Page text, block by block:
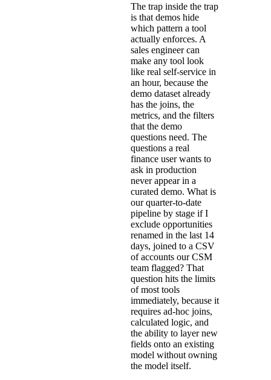
The trap inside the trap
is that demos hide
which pattern a tool
actually enforces. A
sales engineer can
make any tool look
like real self-service in
an hour, because the
demo dataset already
has the joins, the
metrics, and the filters
that the demo
questions need. The
questions a real
finance user wants to
ask in production
never appear in a
curated demo. What is
our quarter-to-date
pipeline by stage if I
exclude opportunities
renamed in the last 14
days, joined to a CSV
of accounts our CSM
team flagged? That
question hits the limits
of most tools
immediately, because it
requires ad-hoc joins,
calculated logic, and
the ability to layer new
fields onto an existing
model without owning
the model itself.